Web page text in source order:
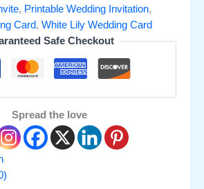
, Printable Wedding Invitation,
Card, White Lily Wedding Card
Safe Checkout
Spread the love